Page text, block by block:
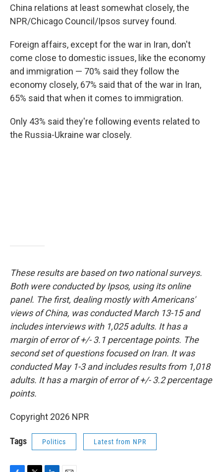
China relations at least somewhat closely, the
NPR/Chicago Council/Ipsos survey found.
Foreign affairs, except for the war in Iran, don't
come close to domestic issues, like the economy
and immigration — 70% said they follow the
economy closely, 67% said that of the war in Iran,
65% said that when it comes to immigration.
Only 43% said they're following events related to
the Russia-Ukraine war closely.
These results are based on two national surveys.
Both were conducted by Ipsos, using its online
panel. The first, dealing mostly with Americans'
views of China, was conducted March 13-15 and
includes interviews with 1,025 adults. It has a
margin of error of +/- 3.1 percentage points. The
second set of questions focused on Iran. It was
conducted May 1-3 and includes results from 1,018
adults. It has a margin of error of +/- 3.2 percentage
points.
Copyright 2026 NPR
Tags Politics Latest from NPR